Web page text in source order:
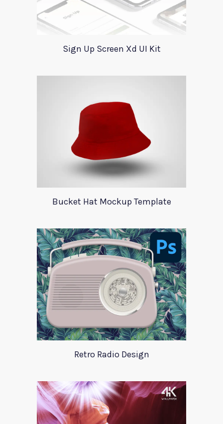
Sign Up Screen Xd UI Kit
Bucket Hat Mockup Template
Retro Radio Design